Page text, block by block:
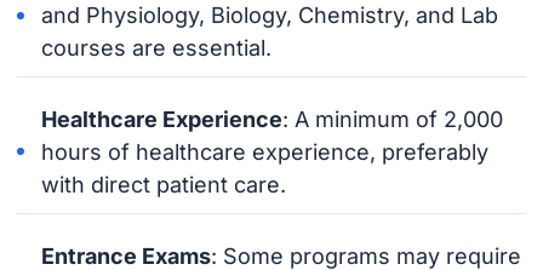
and Physiology, Biology, Chemistry, and Lab
courses are essential.
Healthcare Experience: A minimum of 2,000
hours of healthcare experience, preferably
with direct patient care.
Entrance Exams: Some programs may require